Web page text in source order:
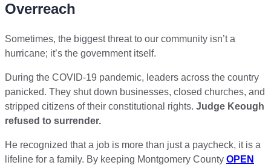
Overreach
Sometimes, the biggest threat to our community isn’t a
hurricane; it’s the government itself.
During the COVID-19 pandemic, leaders across the country
panicked. They shut down businesses, closed churches, and
stripped citizens of their constitutional rights. Judge Keough
refused to surrender.
He recognized that a job is more than just a paycheck, it is a
lifeline for a family. By keeping Montgomery County OPEN